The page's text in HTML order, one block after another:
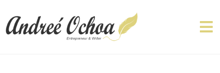
content